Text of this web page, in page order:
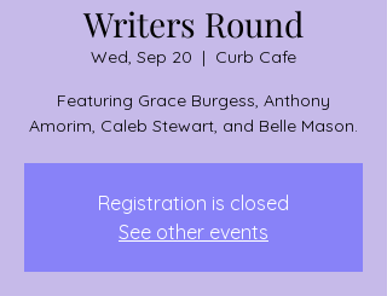
Writers Round
Wed, Sep 20
  |
Curb Cafe
Featuring Grace Burgess, Anthony
Amorim, Caleb Stewart, and Belle Mason.
Registration is closed
See other events